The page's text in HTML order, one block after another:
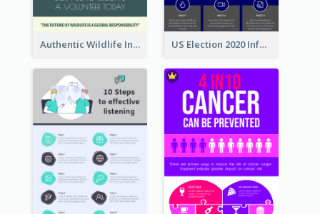
Authentic Wildlife Information Infographic Poster Design US Election 2020 Infographic